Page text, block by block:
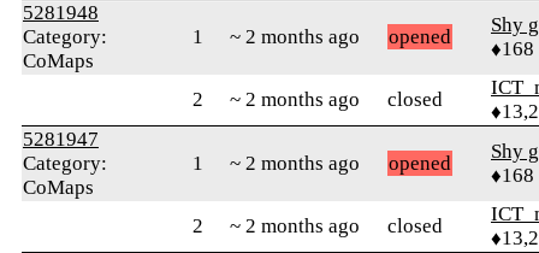
5281948
Category:
CoMaps
1 ~ 2 months ago opened
Shy
♦168
2 ~ 2 months ago closed
5281947
Category:
CoMaps
1 ~ 2 months ago opened
Shy
♦168
2 ~ 2 months ago closed